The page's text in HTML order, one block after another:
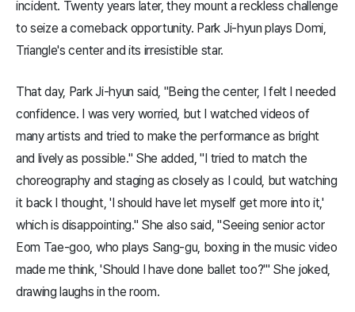
incident. Twenty years later, they mount a reckless challenge
to seize a comeback opportunity. Park Ji-hyun plays Domi,
Triangle's center and its irresistible star.
That day, Park Ji-hyun said, "Being the center, I felt I needed
confidence. I was very worried, but I watched videos of
many artists and tried to make the performance as bright
and lively as possible." She added, "I tried to match the
choreography and staging as closely as I could, but watching
it back I thought, 'I should have let myself get more into it,'
which is disappointing." She also said, "Seeing senior actor
Eom Tae-goo, who plays Sang-gu, boxing in the music video
made me think, 'Should I have done ballet too?'" She joked,
drawing laughs in the room.